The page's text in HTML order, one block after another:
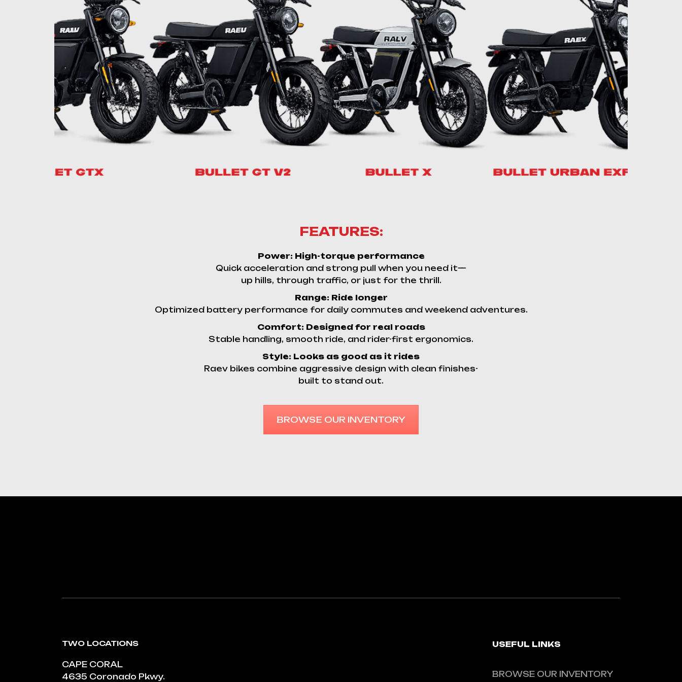
FEATURES:
Power: High-torque performance
Quick acceleration and strong pull when you need it—
up hills, through traffic, or just for the thrill.
Range: Ride longer
Optimized battery performance for daily commutes and weekend adventures.
Comfort: Designed for real roads
Stable handling, smooth ride, and rider-first ergonomics.
Style: Looks as good as it rides
Raev bikes combine aggressive design with clean finishes-
built to stand out.
BROWSE OUR INVENTORY
TWO LOCATIONS
CAPE CORAL
4635 Coronado Pkwy.
USEFUL LINKS
BROWSE OUR INVENTORY